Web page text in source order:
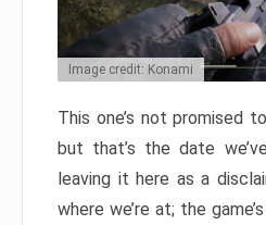
Image credit: Konami
This one’s not promised
but that’s the date
leaving it here as a
where we’re at; the